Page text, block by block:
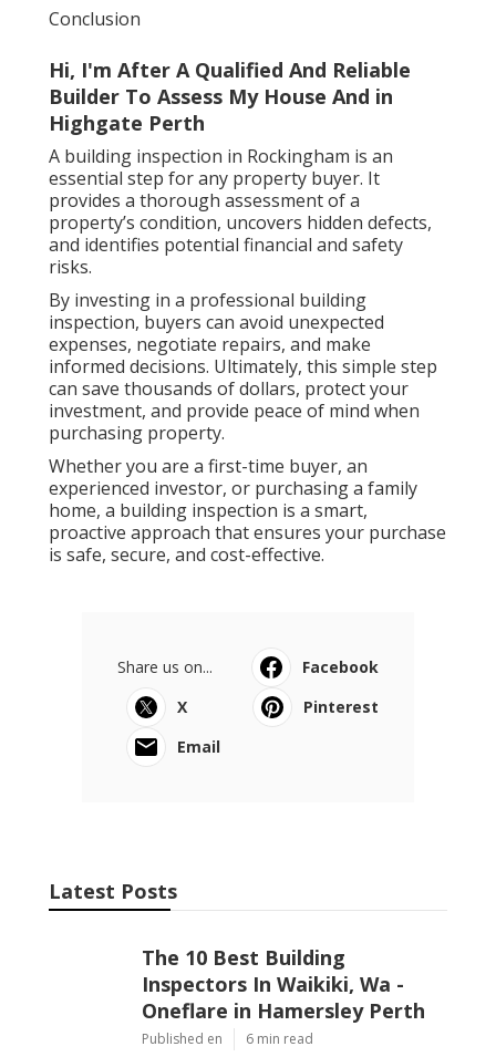
Conclusion
Hi, I'm After A Qualified And Reliable
Builder To Assess My House And in
Highgate Perth
A building inspection in Rockingham is an
essential step for any property buyer. It
provides a thorough assessment of a
property’s condition, uncovers hidden defects,
and identifies potential financial and safety
risks.
By investing in a professional building
inspection, buyers can avoid unexpected
expenses, negotiate repairs, and make
informed decisions. Ultimately, this simple step
can save thousands of dollars, protect your
investment, and provide peace of mind when
purchasing property.
Whether you are a first-time buyer, an
experienced investor, or purchasing a family
home, a building inspection is a smart,
proactive approach that ensures your purchase
is safe, secure, and cost-effective.
Share us on...
Facebook
X
Pinterest
Email
Latest Posts
The 10 Best Building
Inspectors In Waikiki, Wa -
Oneflare in Hamersley Perth
Published en 6 min read